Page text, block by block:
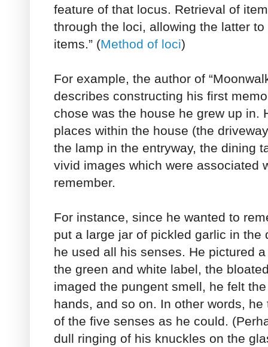
feature of that locus. Retrieval of
through the loci, allowing the latter
items.” (Method of loci)
For example, the author of
describes constructing his first
chose was the house he grew up in.
places within the house (the
the lamp in the entryway, the dining
vivid images which were associated
remember.
For instance, since he wanted to
put a large jar of pickled garlic in the
he used all his senses. He pictured
the green and white label, the
imaged the pungent smell, he felt
hands, and so on. In other words,
of the five senses as he could.
dull ringing of his knuckles on the